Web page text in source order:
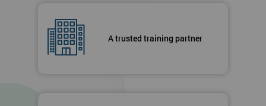
A trusted training partner